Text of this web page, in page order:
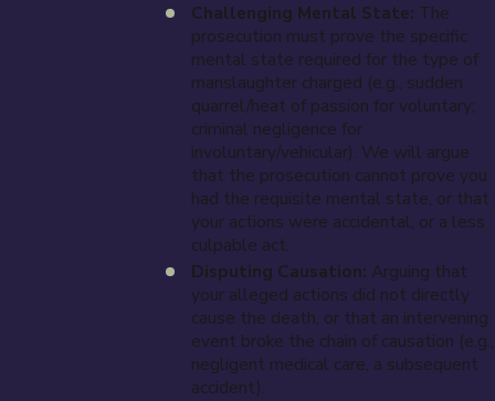
Challenging Mental State: The
prosecution must prove the specific
mental state required for the type of
manslaughter charged (e.g., sudden
quarrel/heat of passion for voluntary;
criminal negligence for
involuntary/vehicular). We will argue
that the prosecution cannot prove you
had the requisite mental state, or that
your actions were accidental, or a less
culpable act.
Disputing Causation: Arguing that
your alleged actions did not directly
cause the death, or that an intervening
event broke the chain of causation (e.g.,
negligent medical care, a subsequent
accident).